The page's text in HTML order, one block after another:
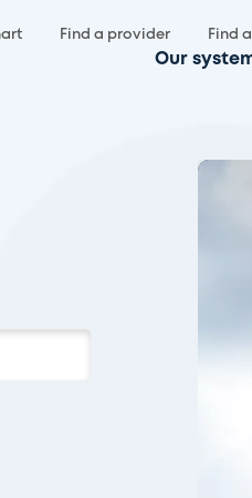
Find a provider Find
Our